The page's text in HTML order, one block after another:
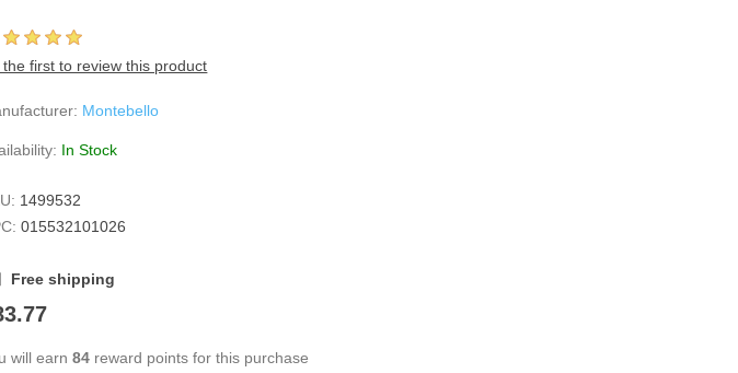
the first to review this product
Montebello
In Stock
1499532
015532101026
Free shipping
will earn84 reward points for this purchase